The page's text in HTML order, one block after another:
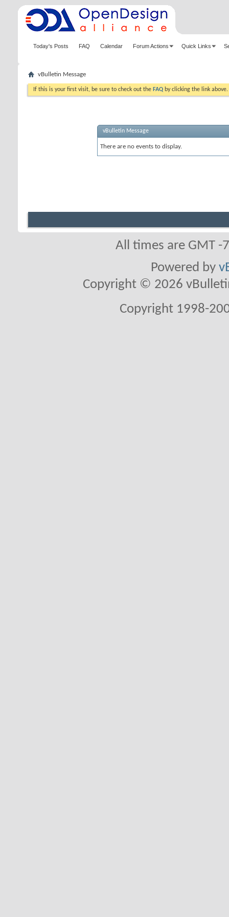
Today's Posts FAQ Calendar Forum Actions Quick Links
vBulletin Message
If this is your first visit, be sure to check out the FAQ by clicking the link
vBulletin Message
There are no events to display.
All times are GMT
Powered by
Copyright © 2026
Copyright 1998-